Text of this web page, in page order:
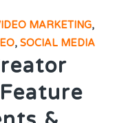
MARKETING,
,SOCIAL MEDIA